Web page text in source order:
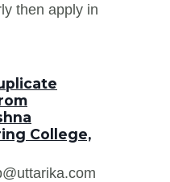
then apply in
College,